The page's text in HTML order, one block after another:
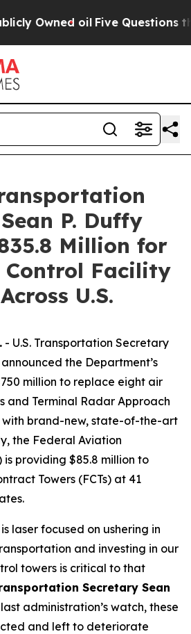
Owned oil Five Questions the
P. Duffy
Million for
Facility
U.S.
- U.S. Transportation Secretary
the Department’s
million to replace eight air
and Terminal Radar Approach
with brand-new, state-of-the-art
the Federal Aviation
is providing $85.8 million to
Towers (FCTs) at 41
laser focused on ushering in
and investing in our
towers is critical to that
Secretary Sean
administration’s watch, these
and left to deteriorate